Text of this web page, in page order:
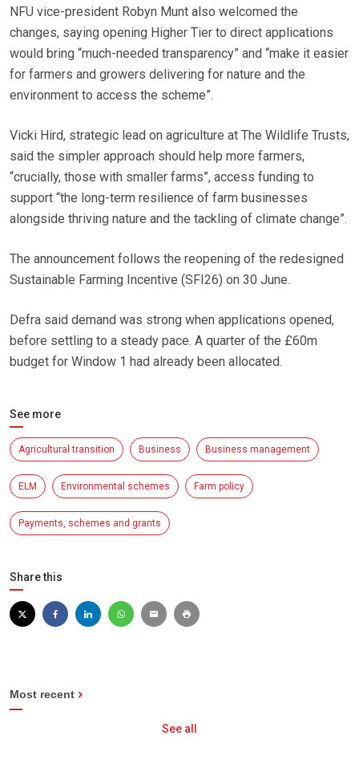
NFU vice-president Robyn Munt also welcomed the
changes, saying opening Higher Tier to direct applications
would bring “much-needed transparency” and “make it easier
for farmers and growers delivering for nature and the
environment to access the scheme”.
Vicki Hird, strategic lead on agriculture at The Wildlife Trusts,
said the simpler approach should help more farmers,
“crucially, those with smaller farms”, access funding to
support “the long-term resilience of farm businesses
alongside thriving nature and the tackling of climate change”.
The announcement follows the reopening of the redesigned
Sustainable Farming Incentive (SFI26) on 30 June.
Defra said demand was strong when applications opened,
before settling to a steady pace. A quarter of the £60m
budget for Window 1 had already been allocated.
See more
Agricultural transition Business Business management
ELM Environmental schemes Farm policy
Payments, schemes and grants
Share this
Most recent
See all